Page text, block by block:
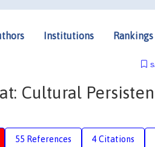
Institutions Rankings
Cultural
55 References 4 Citations